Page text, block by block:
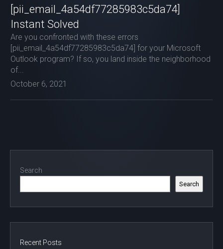
[pii_email_4a54df77285983c5da74]
Instant Solved
Are you confronted with these errors
[pii_email_4a54df77285983c5da74] for your Microsoft
Outlook program? If so, you land inside the neighborhood
of...
October 6, 2021
Search
Search
Recent Posts